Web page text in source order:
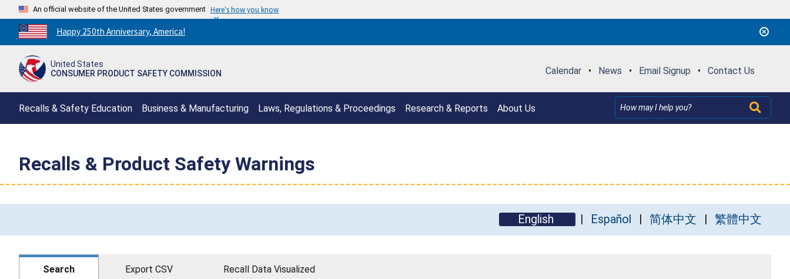
An official website of the United States government Here's how you know
Countdown
to
250th
Happy 250th Anniversary, America!
United States
CONSUMER PRODUCT SAFETY COMMISSION
Calendar • News • Email Signup • Contact Us
Recalls & Safety Education Business & Manufacturing Laws, Regulations & Proceedings Research & Reports About Us
Recalls & Product Safety Warnings
English Español 简体中文 繁體中文
Search Export CSV Recall Data Visualized